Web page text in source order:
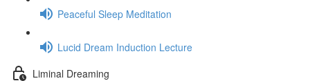
Peaceful Sleep Meditation
Lucid Dream Induction Lecture
Liminal Dreaming